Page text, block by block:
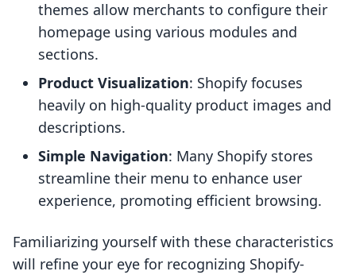
themes allow merchants to configure their
homepage using various modules and
sections.
Product Visualization: Shopify focuses
heavily on high-quality product images and
descriptions.
Simple Navigation: Many Shopify stores
streamline their menu to enhance user
experience, promoting efficient browsing.
Familiarizing yourself with these characteristics
will refine your eye for recognizing Shopify-